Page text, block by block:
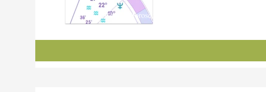
Charts, Horoscopes, and Forecasts